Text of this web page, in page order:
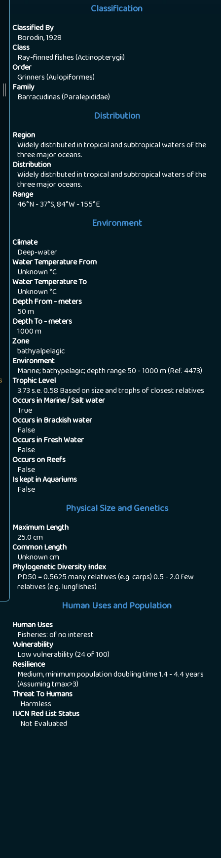
Classification
Classified By
Borodin, 1928
Class
Ray-finned fishes (Actinopterygii)
Order
Grinners (Aulopiformes)
Family
Barracudinas (Paralepididae)
Distribution
Region
Widely distributed in tropical and subtropical waters of the
three major oceans.
Distribution
Widely distributed in tropical and subtropical waters of the
three major oceans.
Range
46°N - 37°S, 84°W - 155°E
Environment
Climate
Deep-water
Water Temperature From
Unknown°C
Water Temperature To
Unknown°C
Depth From - meters
50m
Depth To - meters
1000m
Zone
bathyalpelagic
Environment
Marine; bathypelagic; depth range 50 - 1000 m (Ref. 4473)
Trophic Level
3.73 s.e. 0.58 Based on size and trophs of closest relatives
Occurs in Marine / Salt water
True
Occurs in Brackish water
False
Occurs in Fresh Water
False
Occurs on Reefs
False
Is kept in Aquariums
False
Physical Size and Genetics
Maximum Length
25.0cm
Common Length
Unknowncm
Phylogenetic Diversity Index
PD50 = 0.5625 many relatives (e.g. carps) 0.5 - 2.0 few
relatives (e.g. lungfishes)
Human Uses and Population
Human Uses
Fisheries: of no interest
Vulnerability
Low vulnerability (24 of 100)
Resilience
Medium, minimum population doubling time 1.4 - 4.4 years
(Assuming tmax>3)
Threat To Humans
Harmless
IUCN Red List Status
Not Evaluated